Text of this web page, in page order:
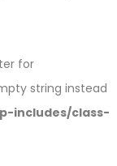
for
string instead
includes/class-